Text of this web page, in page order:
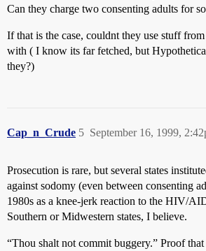
Can they charge two consenting adults for
If that is the case, couldnt they use stuff
with ( I know its far fetched, but
they?)
Cap_n_Crude September 16, 1999,
5
Prosecution is rare, but several states
against sodomy (even between consenting
1980s as a knee-jerk reaction to the HIV/
Southern or Midwestern states, I believe.
“Thou shalt not commit buggery.” Proof that